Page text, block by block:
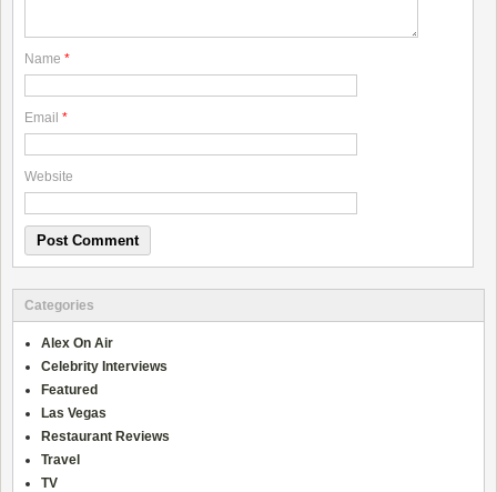
Name *
Email *
Website
Categories
Alex On Air
Celebrity Interviews
Featured
Las Vegas
Restaurant Reviews
Travel
TV